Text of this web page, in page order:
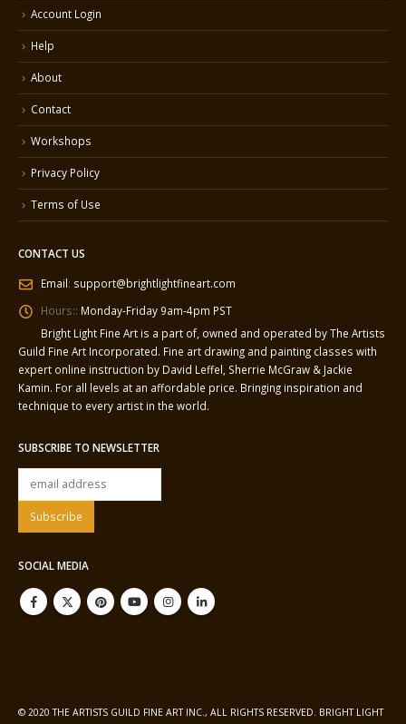
Account Login
Help
About
Contact
Workshops
Privacy Policy
Terms of Use
CONTACT US
Email: support@brightlightfineart.com
Hours:: Monday-Friday 9am-4pm PST
Bright Light Fine Art is a part of, owned and operated by The Artists
Guild Fine Art Incorporated. Fine art drawing and painting classes with
expert online instruction by David Leffel, Sherrie McGraw & Jackie
Kamin. For all levels at an affordable price. Bringing inspiration and
technique to every artist in the world.
SUBSCRIBE TO NEWSLETTER
SOCIAL MEDIA
© 2020 THE ARTISTS GUILD FINE ART INC., ALL RIGHTS RESERVED. BRIGHT LIGHT